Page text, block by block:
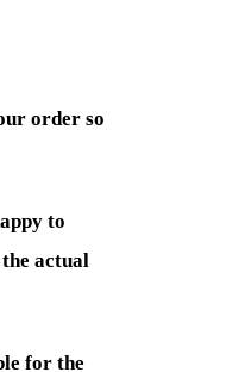
order so
to
actual
for the